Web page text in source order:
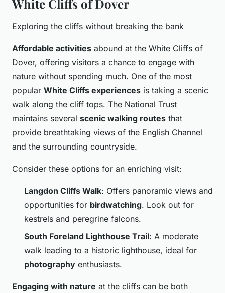
White Cliffs of Dover
Exploring the cliffs without breaking the bank
Affordable activities abound at the White Cliffs of
Dover, offering visitors a chance to engage with
nature without spending much. One of the most
popular White Cliffs experiences is taking a scenic
walk along the cliff tops. The National Trust
maintains several scenic walking routes that
provide breathtaking views of the English Channel
and the surrounding countryside.
Consider these options for an enriching visit:
Langdon Cliffs Walk: Offers panoramic views and
opportunities for birdwatching. Look out for
kestrels and peregrine falcons.
South Foreland Lighthouse Trail: A moderate
walk leading to a historic lighthouse, ideal for
photography enthusiasts.
Engaging with nature at the cliffs can be both